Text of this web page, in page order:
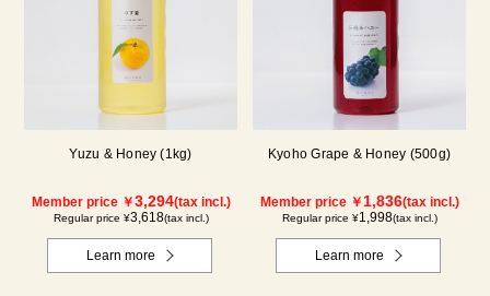
Yuzu & Honey (1kg)
Member price ￥3,294(tax incl.)
Regular price ¥3,618(tax incl.)
Learn more
Kyoho Grape & Honey (500g)
Member price ￥1,836(tax incl.)
Regular price ¥1,998(tax incl.)
Learn more